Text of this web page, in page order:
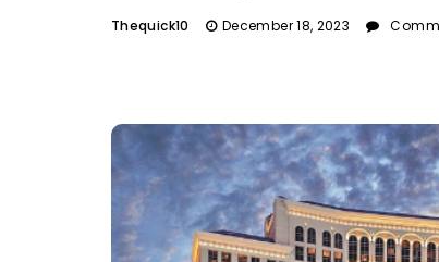
Thequick10 December 18, 2023